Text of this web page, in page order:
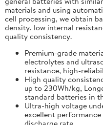
materials and using
cell processing, we obtain
density, low internal
quality consistency.
Premium-grade
electrolytes and
resistance, high-
High quality
up to 230Wh/kg,
standard batteries in
Ultra-high voltage
excellent